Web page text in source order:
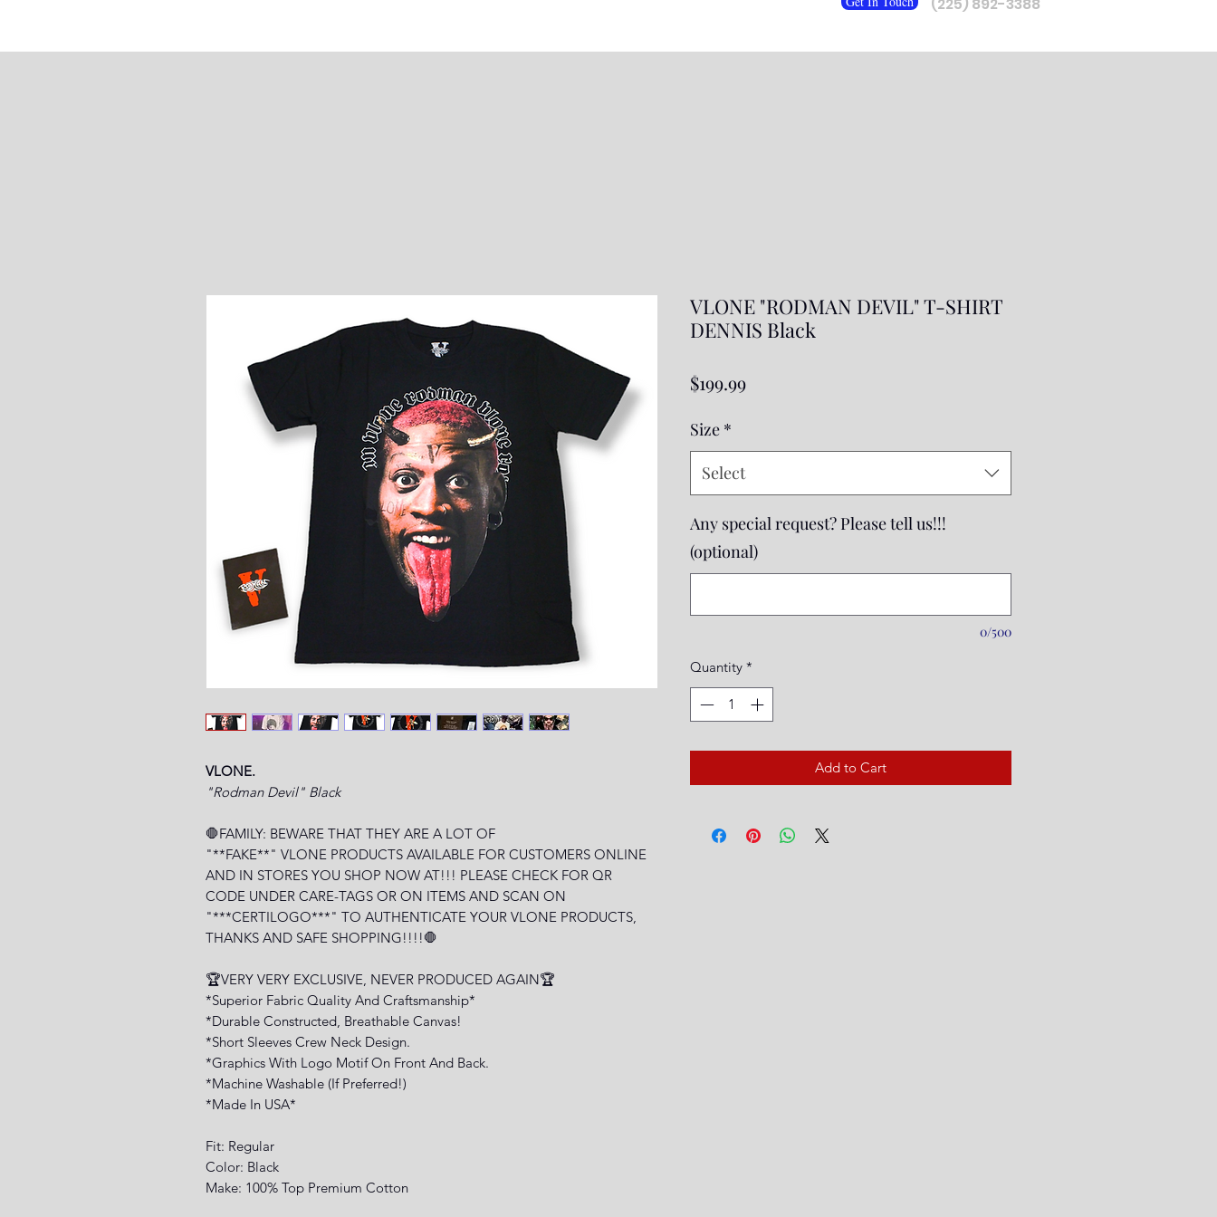
VLONE.
"Rodman Devil" Black
🛑FAMILY: BEWARE THAT THEY ARE A LOT OF
"**FAKE**" VLONE PRODUCTS AVAILABLE FOR CUSTOMERS ONLINE
AND IN STORES YOU SHOP NOW AT!!! PLEASE CHECK FOR QR
CODE UNDER CARE-TAGS OR ON ITEMS AND SCAN ON
"***CERTILOGO***" TO AUTHENTICATE YOUR VLONE PRODUCTS,
THANKS AND SAFE SHOPPING!!!!🛑
🏆VERY VERY EXCLUSIVE, NEVER PRODUCED AGAIN🏆
*Superior Fabric Quality And Craftsmanship*
*Durable Constructed, Breathable Canvas!
*Short Sleeves Crew Neck Design.
*Graphics With Logo Motif On Front And Back.
*Machine Washable (If Preferred!)
*Made In USA*
Fit: Regular
Color: Black
Make: 100% Top Premium Cotton
VLONE "RODMAN DEVIL" T-SHIRT
DENNIS Black
$199.99Price
Size *
Select
Any special request? Please tell us!!!
(optional)
0/500
Quantity *
Add to Cart